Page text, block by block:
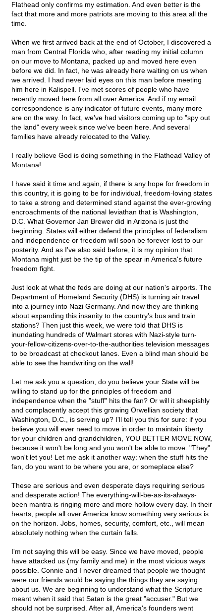
Flathead only confirms my estimation. And even better is the
fact that more and more patriots are moving to this area all the
time.
When we first arrived back at the end of October, I discovered a
man from Central Florida who, after reading my initial column
on our move to Montana, packed up and moved here even
before we did. In fact, he was already here waiting on us when
we arrived. I had never laid eyes on this man before meeting
him here in Kalispell. I've met scores of people who have
recently moved here from all over America. And if my email
correspondence is any indicator of future events, many more
are on the way. In fact, we've had visitors coming up to "spy out
the land" every week since we've been here. And several
families have already relocated to the Valley.
I really believe God is doing something in the Flathead Valley of
Montana!
I have said it time and again, if there is any hope for freedom in
this country, it is going to be for individual, freedom-loving states
to take a strong and determined stand against the ever-growing
encroachments of the national leviathan that is Washington,
D.C. What Governor Jan Brewer did in Arizona is just the
beginning. States will either defend the principles of federalism
and independence or freedom will soon be forever lost to our
posterity. And as I've also said before, it is my opinion that
Montana might just be the tip of the spear in America's future
freedom fight.
Just look at what the feds are doing at our nation's airports. The
Department of Homeland Security (DHS) is turning air travel
into a journey into Nazi Germany. And now they are thinking
about expanding this insanity to the country's bus and train
stations? Then just this week, we were told that DHS is
inundating hundreds of Walmart stores with Nazi-style turn-
your-fellow-citizens-over-to-the-authorities television messages
to be broadcast at checkout lanes. Even a blind man should be
able to see the handwriting on the wall!
Let me ask you a question, do you believe your State will be
willing to stand up for the principles of freedom and
independence when the "stuff" hits the fan? Or will it sheepishly
and complacently accept this growing Orwellian society that
Washington, D.C., is serving up? I'll tell you this for sure: if you
believe you will ever need to move in order to maintain liberty
for your children and grandchildren, YOU BETTER MOVE NOW,
because it won't be long and you won't be able to move. "They"
won't let you! Let me ask it another way: when the stuff hits the
fan, do you want to be where you are, or someplace else?
These are serious and even desperate days requiring serious
and desperate action! The everything-will-be-as-its-always-
been mantra is ringing more and more hollow every day. In their
hearts, people all over America know something very serious is
on the horizon. Jobs, homes, security, comfort, etc., will mean
absolutely nothing when the curtain falls.
I'm not saying this will be easy. Since we have moved, people
have attacked us (my family and me) in the most vicious ways
possible. Connie and I never dreamed that people we thought
were our friends would be saying the things they are saying
about us. We are beginning to understand what the Scripture
meant when it said that Satan is the great "accuser." But we
should not be surprised. After all, America's founders went